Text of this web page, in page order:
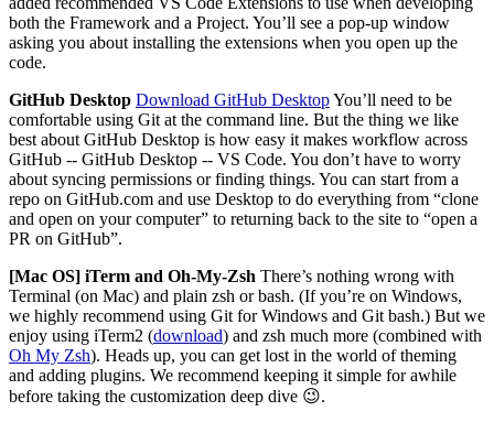
both the Framework and a Project. You’ll see a pop-up window
asking you about installing the extensions when you open up the
code.
GitHub Desktop Download GitHub DesktopYou’ll need to be
comfortable using Git at the command line. But the thing we like
best about GitHub Desktop is how easy it makes workflow across
GitHub -- GitHub Desktop -- VS Code. You don’t have to worry
about syncing permissions or finding things. You can start from a
repo on GitHub.com and use Desktop to do everything from “clone
and open on your computer” to returning back to the site to “open a
PR on GitHub”.
[Mac OS] iTerm and Oh-My-Zsh There’s nothing wrong with
Terminal (on Mac) and plain zsh or bash. (If you’re on Windows,
we highly recommend using Git for Windows and Git bash.) But we
enjoy using iTerm2 (download) and zsh much more (combined with
Oh My Zsh). Heads up, you can get lost in the world of theming
and adding plugins. We recommend keeping it simple for awhile
before taking the customization deep dive 😉.